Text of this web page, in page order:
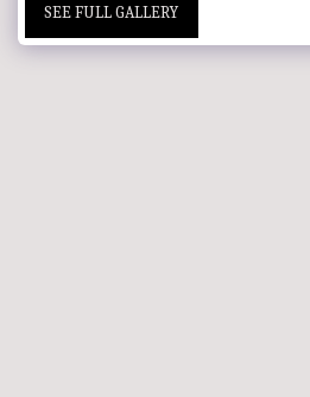
SEE FULL GALLERY